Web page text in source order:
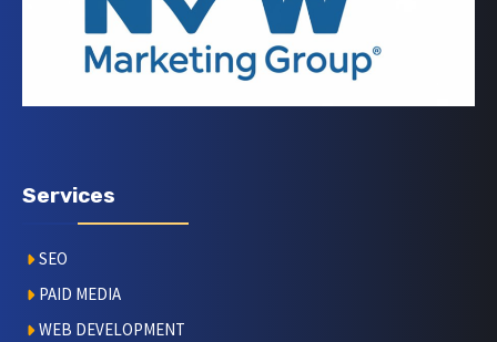
Services
SEO
PAID MEDIA
WEB DEVELOPMENT